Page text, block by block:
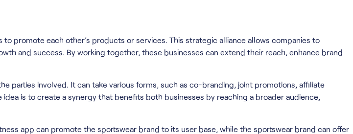
promote each other’s products or services. This strategic alliance allows companies to
and success. By working together, these businesses can extend their reach, enhance brand
parties involved. It can take various forms, such as co-branding, joint promotions, affiliate
is to create a synergy that benefits both businesses by reaching a broader audience,
app can promote the sportswear brand to its user base, while the sportswear brand can offer